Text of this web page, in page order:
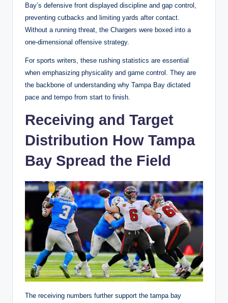
Bay’s defensive front displayed discipline and gap control,
preventing cutbacks and limiting yards after contact.
Without a running threat, the Chargers were boxed into a
one-dimensional offensive strategy.
For sports writers, these rushing statistics are essential
when emphasizing physicality and game control. They are
the backbone of understanding why Tampa Bay dictated
pace and tempo from start to finish.
Receiving and Target
Distribution How Tampa
Bay Spread the Field
The receiving numbers further support the tampa bay